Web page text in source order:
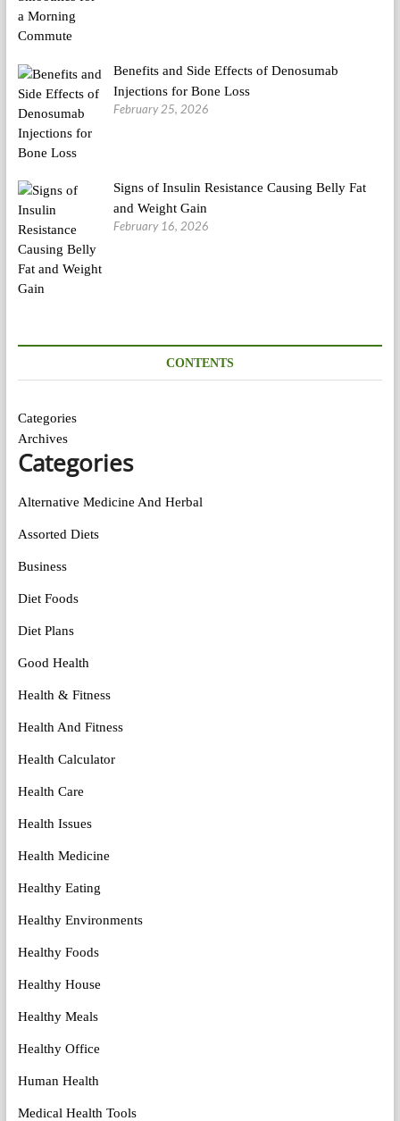
Benefits and Side Effects of Denosumab
Injections for Bone Loss
February 25, 2026
Signs of Insulin Resistance Causing Belly Fat
and Weight Gain
February 16, 2026
CONTENTS
Categories
Archives
Categories
Alternative Medicine And Herbal
Assorted Diets
Business
Diet Foods
Diet Plans
Good Health
Health & Fitness
Health And Fitness
Health Calculator
Health Care
Health Issues
Health Medicine
Healthy Eating
Healthy Environments
Healthy Foods
Healthy House
Healthy Meals
Healthy Office
Human Health
Medical Health Tools